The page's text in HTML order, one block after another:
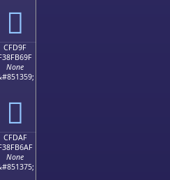
󏶏
CFD9F
None
󏶟
CFDAF
None